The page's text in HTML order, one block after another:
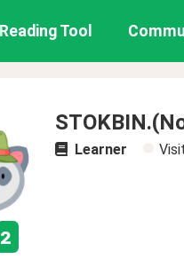
Reading Tool
2
Learner